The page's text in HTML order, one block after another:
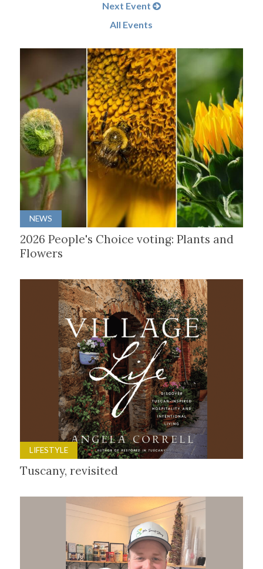
Next Event
All Events
NEWS
2026 People's Choice voting: Plants and
Flowers
LIFESTYLE
Tuscany, revisited